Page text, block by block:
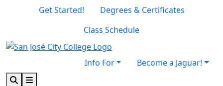
Skip to main content
Skip to footer content
Get Started!
Degrees & Certificates
Class Schedule
Info For
Become a Jaguar!
SearchMenu